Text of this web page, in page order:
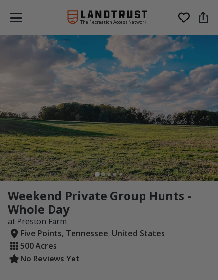
The Recreation Access Network
Weekend Private Group Hunts -
Whole Day
at Preston Farm
Five Points, Tennessee, United States
500 Acres
No Reviews Yet